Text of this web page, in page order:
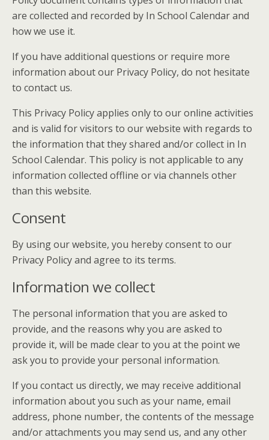
are collected and recorded by In School Calendar and
how we use it.
If you have additional questions or require more
information about our Privacy Policy, do not hesitate
to contact us.
This Privacy Policy applies only to our online activities
and is valid for visitors to our website with regards to
the information that they shared and/or collect in In
School Calendar. This policy is not applicable to any
information collected offline or via channels other
than this website.
Consent
By using our website, you hereby consent to our
Privacy Policy and agree to its terms.
Information we collect
The personal information that you are asked to
provide, and the reasons why you are asked to
provide it, will be made clear to you at the point we
ask you to provide your personal information.
If you contact us directly, we may receive additional
information about you such as your name, email
address, phone number, the contents of the message
and/or attachments you may send us, and any other